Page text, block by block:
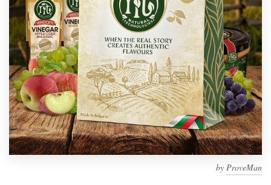
by ProveMan
Discover inspiration
99designs Studio
99designs Pro
Get
a